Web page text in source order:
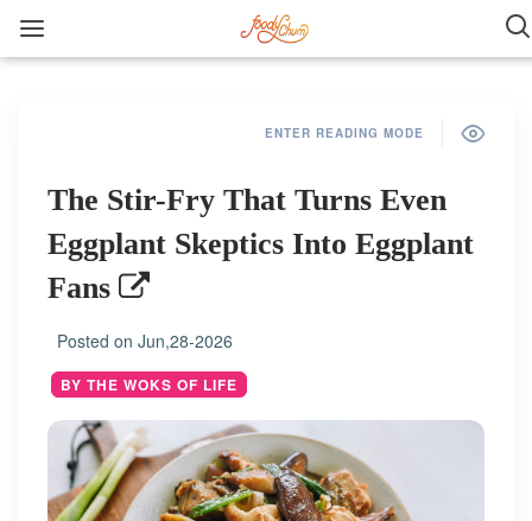
ENTER READING MODE
The Stir-Fry That Turns Even
Eggplant Skeptics Into Eggplant
Fans
Posted on Jun,28-2026
BY THE WOKS OF LIFE